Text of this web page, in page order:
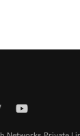
Cantech
| Cantech
Twitter | Cantech
Youtube |